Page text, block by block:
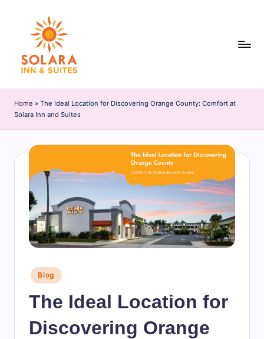
content
o
Home » The Ideal Location for Discovering Orange County: Comfort at
Solara Inn and Suites
Posted
in
Blog
The Ideal Location for
Discovering Orange